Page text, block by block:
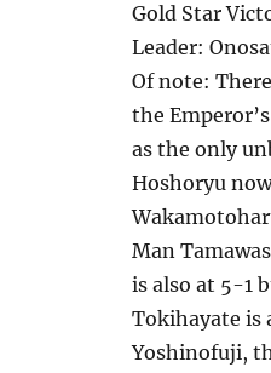
Gold Star
Leader:
Of note:
the
as the only
Hoshoryu
Man
is also at 5-1
Tokihayate is
Yoshinofuji,